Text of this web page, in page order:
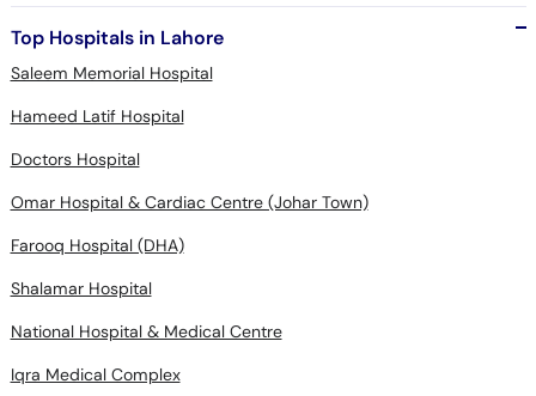
Top Hospitals in Lahore
Saleem Memorial Hospital
Hameed Latif Hospital
Doctors Hospital
Omar Hospital & Cardiac Centre (Johar Town)
Farooq Hospital (DHA)
Shalamar Hospital
National Hospital & Medical Centre
Iqra Medical Complex